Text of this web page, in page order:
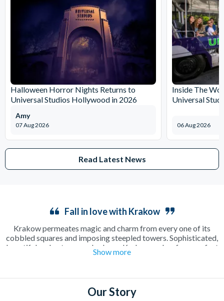
Halloween Horror Nights Returns to
Universal Studios Hollywood in 2026
07 Aug 2026
Amy
Inside The
Universal
06 Aug 2026
Read Latest News
Fall in love with Krakow
Krakow permeates magic and charm from every one of its
cobbled squares and imposing steepled towers. Sophisticated,
beautiful and outrageously cheap, Krakow makes for a perfect
long weekend away as a couple or in a group. Enjoy a relaxing
incredible beer culture on an electrifying night out on the town.
There’s plenty to see and do including the famous
where a guided tour will show you around one of the oldest salt
Show more
Our Story